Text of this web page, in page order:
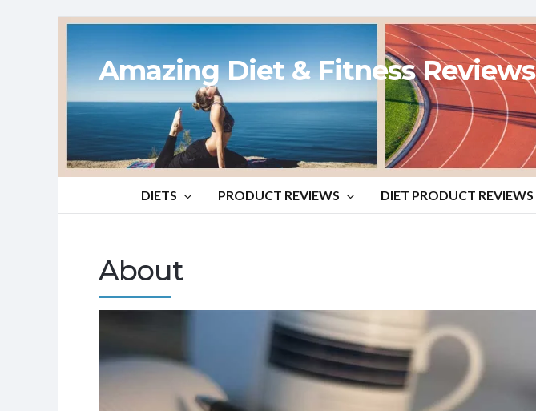
Amazing Diet & Fitness Reviews
DIETS PRODUCT REVIEWS DIET PRODUCT REVIEWS
About